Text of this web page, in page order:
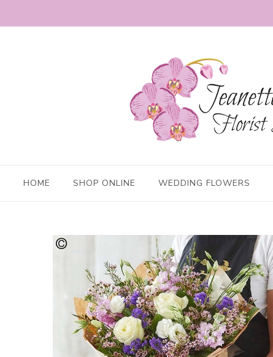
HOME SHOP ONLINE WEDDING FLOWERS